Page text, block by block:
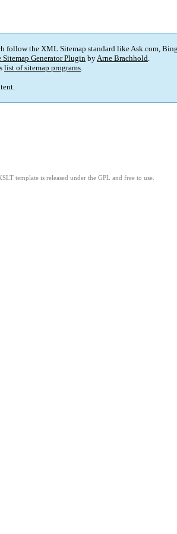
follow the XML Sitemap standard like Ask.com,
Sitemap Generator Plugin byArne Brachhold.
list of sitemap programs.
template is released under the GPL and free to use.